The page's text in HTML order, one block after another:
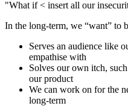
"What if < insert all our
In the long-term, we “want” to
Serves an audience like
empathise with
Solves our own itch,
our product
We can work on for the
long-term